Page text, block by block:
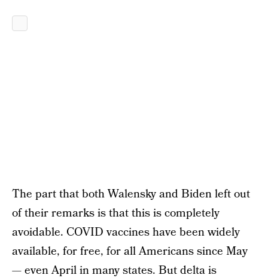
The part that both Walensky and Biden left out
of their remarks is that this is completely
avoidable. COVID vaccines have been widely
available, for free, for all Americans since May
— even April in many states. But delta is